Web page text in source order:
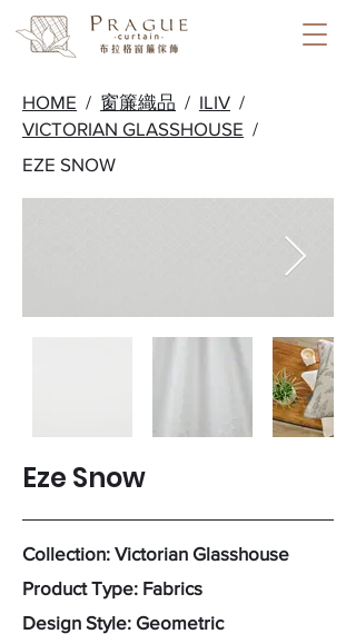
HOME / 窗簾織品 / ILIV /
VICTORIAN GLASSHOUSE /
EZE SNOW
Eze Snow
Collection: Victorian Glasshouse
Product Type: Fabrics
Design Style: Geometric